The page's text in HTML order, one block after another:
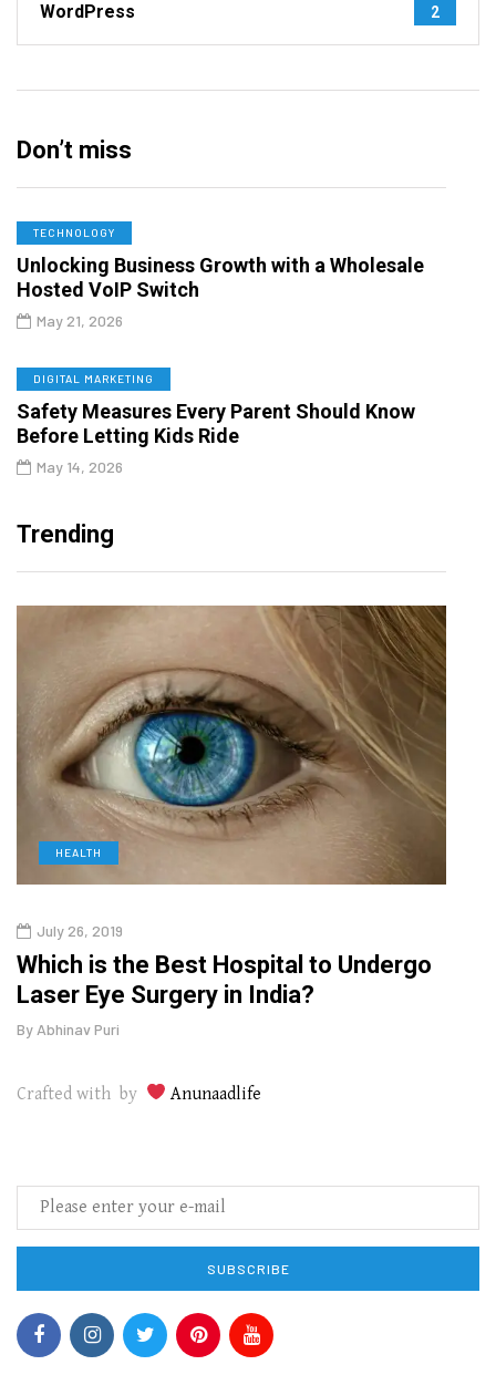
WordPress 2
Don’t miss
TECHNOLOGY
Unlocking Business Growth with a Wholesale
Hosted VoIP Switch
May 21, 2026
DIGITAL MARKETING
Safety Measures Every Parent Should Know
Before Letting Kids Ride
May 14, 2026
Trending
HEALTH
July 26, 2019
Which is the Best Hospital to Undergo
Laser Eye Surgery in India?
By Abhinav Puri
Crafted with by Anunaadlife
SUBSCRIBE